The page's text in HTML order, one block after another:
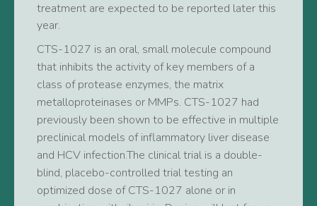
treatment are expected to be reported later this
year.
CTS-1027 is an oral, small molecule compound
that inhibits the activity of key members of a
class of protease enzymes, the matrix
metalloproteinases or MMPs. CTS-1027 had
previously been shown to be effective in multiple
preclinical models of inflammatory liver disease
and HCV infection.The clinical trial is a double-
blind, placebo-controlled trial testing an
optimized dose of CTS-1027 alone or in